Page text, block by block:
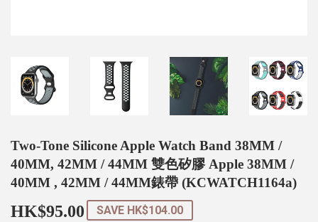
Two-Tone Silicone Apple Watch Band 38MM /
40MM, 42MM / 44MM 雙色矽膠 Apple 38MM /
40MM , 42MM / 44MM錶帶 (KCWATCH1164a)
HK$95.00 HK$95.00
SAVE HK$104.00